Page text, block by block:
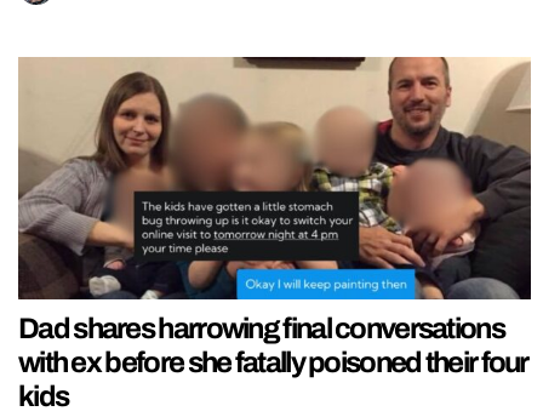
Dad shares harrowing final conversations
with ex before she fatally poisoned their four
kids